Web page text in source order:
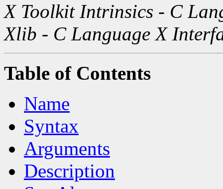
X Toolkit Intrinsics - C
Xlib - C Language X
Table of Contents
Name
Syntax
Arguments
Description